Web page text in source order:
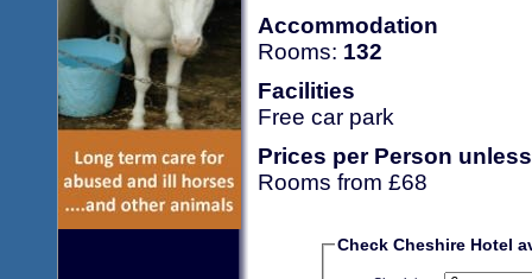
Accommodation
Rooms: 132
Facilities
Free car park
Prices per Person
Rooms from £68
Check Cheshire Hotel